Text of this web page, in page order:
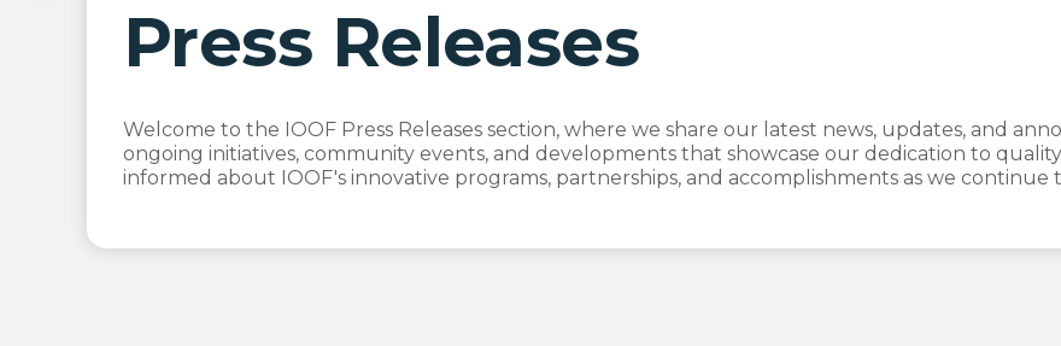
Press Releases
Welcome to the IOOF Press Releases section, where we share our latest news, updates, and
ongoing initiatives, community events, and developments that showcase our dedication to
informed about IOOF's innovative programs, partnerships, and accomplishments as we continue